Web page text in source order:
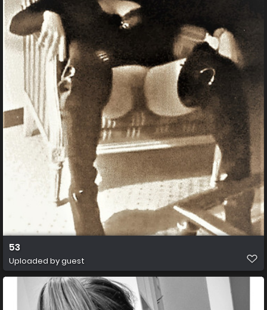
53
Uploaded by guest